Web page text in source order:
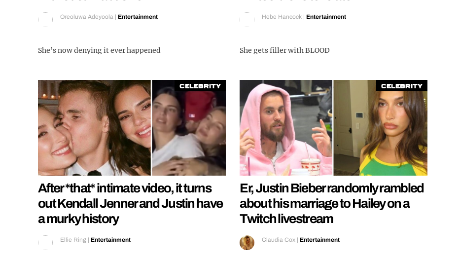
Oreoluwa Adeyoola | Entertainment
She’s now denying it ever happened
Hebe Hancock |Entertainment
She gets filler with BLOOD
Celebrity
After *that* intimate video, it turns
out Kendall Jenner and Justin have
a murky history
Ellie Ring | Entertainment
Celebrity
Er, Justin Bieber randomly rambled
about his marriage to Hailey on a
Twitch livestream
Claudia Cox | Entertainment